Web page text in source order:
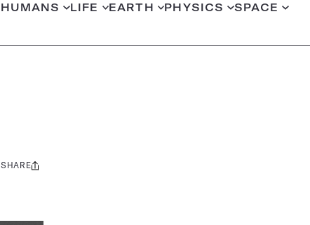
HUMANS LIFE EARTH PHYSICS SPACE
Share
SHARE